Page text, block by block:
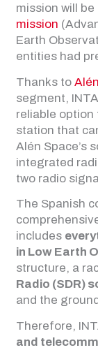
mission will
mission
Earth
entities had
Thanks to
segment,
reliable option
station that
Alén Space’s
integrated
two radio
The Spanish
includes
in Low Earth
structure, a
Radio (SDR)
and the
Therefore,
and